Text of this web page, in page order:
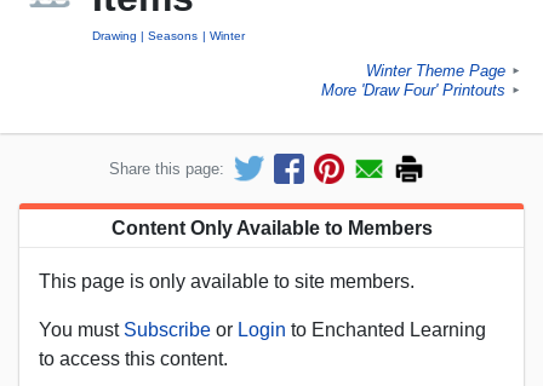
Drawing Seasons Winter
Winter Theme Page ►
More 'Draw Four' Printouts ►
Share this page:
Content Only Available to Members
This page is only available to site members.
You must Subscribe or Login to Enchanted Learning
to access this content.